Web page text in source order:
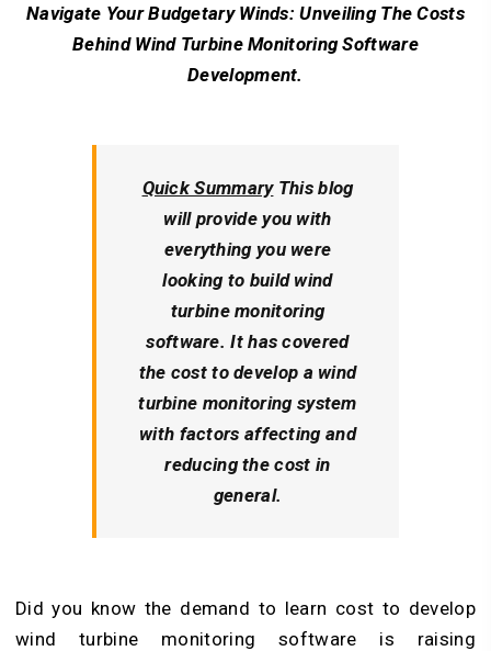
Navigate Your Budgetary Winds: Unveiling The Costs
Behind Wind Turbine Monitoring Software
Development.
Quick Summary This blog
will provide you with
everything you were
looking to build wind
turbine monitoring
software. It has covered
the cost to develop a wind
turbine monitoring system
with factors affecting and
reducing the cost in
general.
Did you know the demand to learn cost to develop
wind turbine monitoring software is raising